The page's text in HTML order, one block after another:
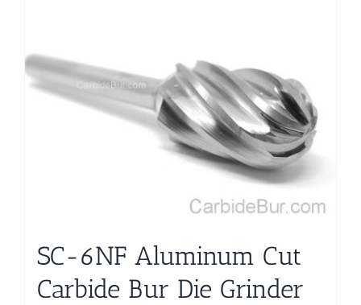
SC-6NF Aluminum Cut
Carbide Bur Die Grinder